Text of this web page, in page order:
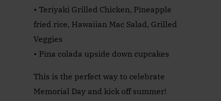
• Teriyaki Grilled Chicken, Pineapple
fried rice, Hawaiian Mac Salad, Grilled
Veggies
• Pina colada upside down cupcakes
This is the perfect way to celebrate
Memorial Day and kick off summer!